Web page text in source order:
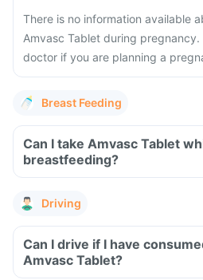
There is no information available
Amvasc Tablet during
doctor if you are planning a
Breast Feeding
Can I take Amvasc Tablet
breastfeeding?
Driving
Can I drive if I have
Amvasc Tablet?